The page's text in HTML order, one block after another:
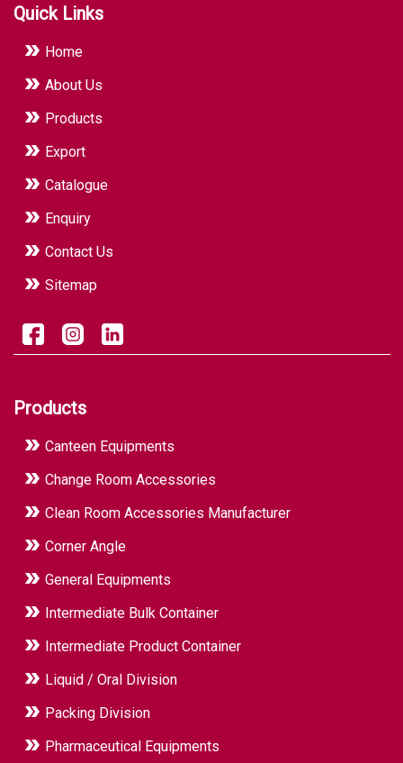
Quick Links
Home
About Us
Products
Export
Catalogue
Enquiry
Contact Us
Sitemap
Products
Canteen Equipments
Change Room Accessories
Clean Room Accessories Manufacturer
Corner Angle
General Equipments
Intermediate Bulk Container
Intermediate Product Container
Liquid / Oral Division
Packing Division
Pharmaceutical Equipments